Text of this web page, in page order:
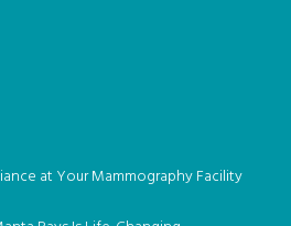
at Your Mammography Facility